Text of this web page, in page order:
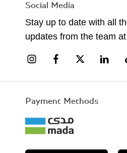
Social Media
Stay up to date with all
updates from the team
Payment Methods